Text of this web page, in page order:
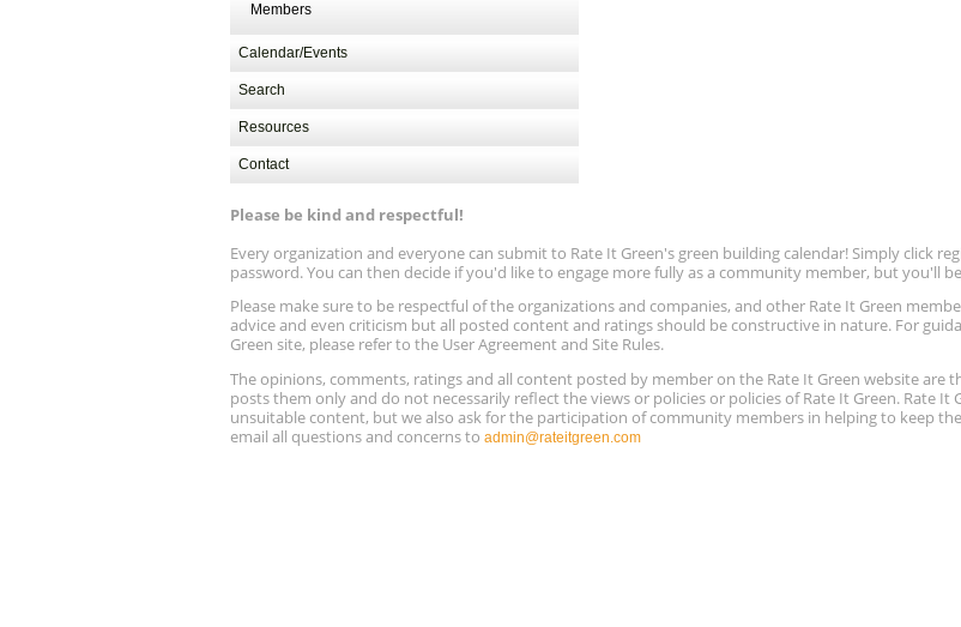
Members
Calendar/Events
Search
Resources
Contact
Please be kind and respectful!
Every organization and everyone can submit to Rate It Green's green building calendar! Simply click
password. You can then decide if you'd like to engage more fully as a community member, but you'll
Please make sure to be respectful of the organizations and companies, and other Rate It Green
advice and even criticism but all posted content and ratings should be constructive in nature. For
Green site, please refer to the User Agreement and Site Rules.
The opinions, comments, ratings and all content posted by member on the Rate It Green website
posts them only and do not necessarily reflect the views or policies or policies of Rate It Green. Rate
unsuitable content, but we also ask for the participation of community members in helping to keep
email all questions and concerns to admin@rateitgreen.com